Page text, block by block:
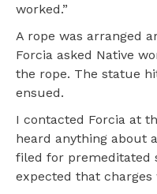
worked.”
A rope was arranged
Forcia asked Native
the rope. The statue
ensued.
I contacted Forcia at
heard anything about
filed for premeditated
expected that